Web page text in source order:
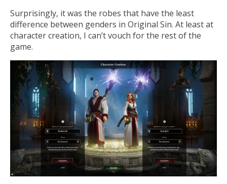
Surprisingly, it was the robes that have the least
difference between genders in Original Sin. At least at
character creation, I can’t vouch for the rest of the
game.